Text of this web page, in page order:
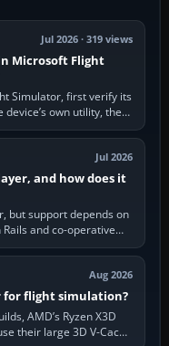
Jul 2026 · 319 views
Microsoft Flight
Simulator, first verify its
own utility, then
Jul 2026
and how does it
but support depends on
and co-operative
be…
Aug 2026
for flight simulation?
AMD’s Ryzen X3D
their large 3D V-Cache